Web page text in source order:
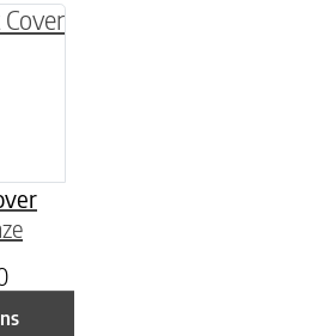
multiple variants. The